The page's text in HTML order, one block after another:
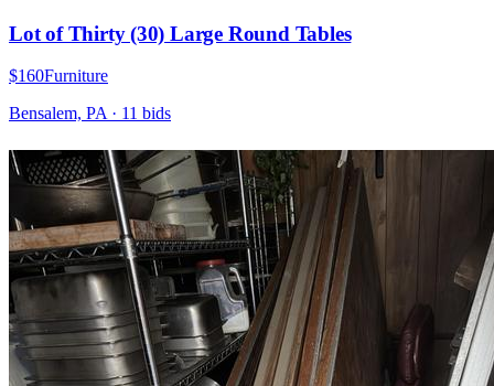
Lot of Thirty (30) Large Round Tables
$160Furniture
Bensalem, PA · 11 bids